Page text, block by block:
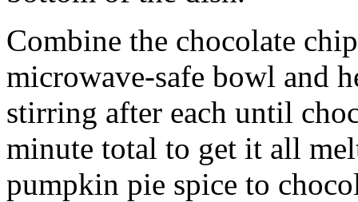
Combine the chocolate
microwave-safe bowl and
stirring after each until
minute total to get it all
pumpkin pie spice to